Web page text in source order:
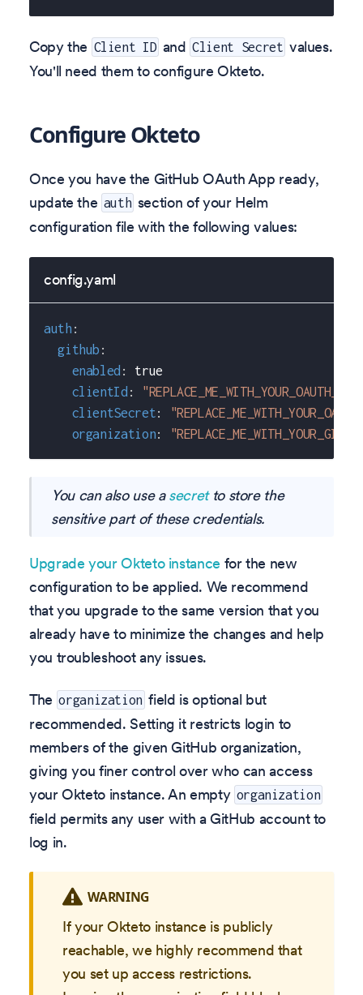
Copy the Client ID and Client Secret values.
You'll need them to configure Okteto.
Configure Okteto
Once you have the GitHub OAuth App ready,
update the auth section of your Helm
configuration file with the following values:
config.yaml
auth :
github :
enabled :
true
clientId :
clientSecret:
organization:
You can also use asecretto store the
sensitive part of these credentials.
Upgrade your Okteto instance for the new
configuration to be applied. We recommend
that you upgrade to the same version that you
already have to minimize the changes and help
you troubleshoot any issues.
The organization field is optional but
recommended. Setting it restricts login to
members of the given GitHub organization,
giving you finer control over who can access
your Okteto instance. An empty organization
field permits any user with a GitHub account to
log in.
WARNING
If your Okteto instance is publicly
reachable, we highly recommend that
you set up access restrictions.